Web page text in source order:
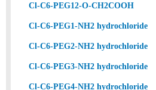
Cl-C6-PEG12-O-CH2COOH
Cl-C6-PEG1-NH2 hydrochloride
Cl-C6-PEG2-NH2 hydrochloride
Cl-C6-PEG3-NH2 hydrochloride
Cl-C6-PEG4-NH2 hydrochloride